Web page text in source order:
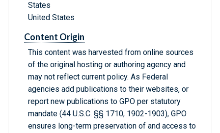
States
United States
Content Origin
This content was harvested from online sources
of the original hosting or authoring agency and
may not reflect current policy. As Federal
agencies add publications to their websites, or
report new publications to GPO per statutory
mandate (44 U.S.C. §§ 1710, 1902-1903), GPO
ensures long-term preservation of and access to